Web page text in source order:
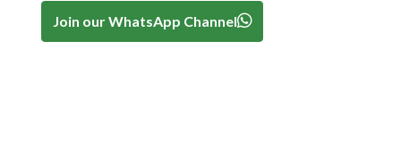
Join our WhatsApp Channel